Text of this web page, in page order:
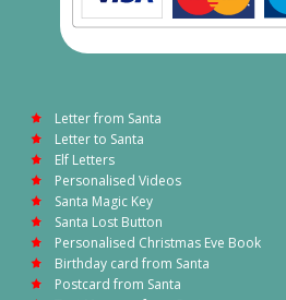
Letter from Santa
Letter to Santa
Elf Letters
Personalised Videos
Santa Magic Key
Santa Lost Button
Personalised Christmas Eve Book
Birthday card from Santa
Postcard from Santa